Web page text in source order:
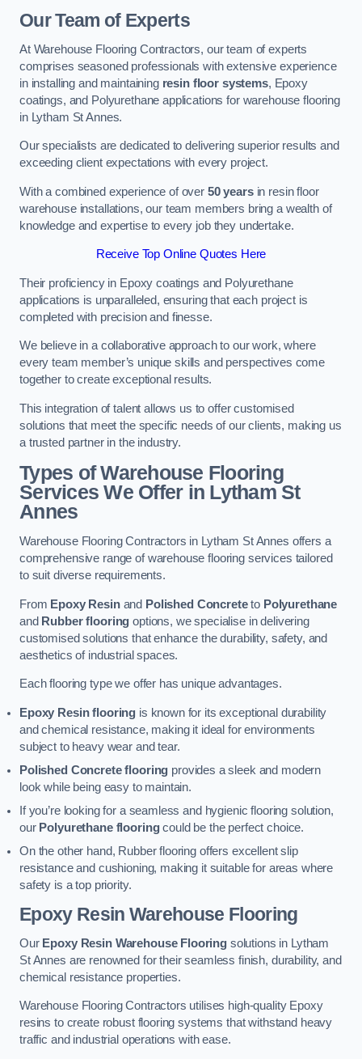
Our Team of Experts
At Warehouse Flooring Contractors, our team of experts
comprises seasoned professionals with extensive experience
in installing and maintaining resin floor systems, Epoxy
coatings, and Polyurethane applications for warehouse flooring
in Lytham St Annes.
Our specialists are dedicated to delivering superior results and
exceeding client expectations with every project.
With a combined experience of over 50 yearsin resin floor
warehouse installations, our team members bring a wealth of
knowledge and expertise to every job they undertake.
Receive Top Online Quotes Here
Their proficiency in Epoxy coatings and Polyurethane
applications is unparalleled, ensuring that each project is
completed with precision and finesse.
We believe in a collaborative approach to our work, where
every team member’s unique skills and perspectives come
together to create exceptional results.
This integration of talent allows us to offer customised
solutions that meet the specific needs of our clients, making us
a trusted partner in the industry.
Types of Warehouse Flooring
Services We Offer in Lytham St
Annes
Warehouse Flooring Contractors in Lytham St Annes offers a
comprehensive range of warehouse flooring services tailored
to suit diverse requirements.
From Epoxy Resinand Polished Concreteto Polyurethane
and Rubber flooring options, we specialise in delivering
customised solutions that enhance the durability, safety, and
aesthetics of industrial spaces.
Each flooring type we offer has unique advantages.
Epoxy Resin flooring is known for its exceptional durability
and chemical resistance, making it ideal for environments
subject to heavy wear and tear.
Polished Concrete flooring provides a sleek and modern
look while being easy to maintain.
If you’re looking for a seamless and hygienic flooring solution,
our Polyurethane flooringcould be the perfect choice.
On the other hand, Rubber flooring offers excellent slip
resistance and cushioning, making it suitable for areas where
safety is a top priority.
Epoxy Resin Warehouse Flooring
Our Epoxy Resin Warehouse Flooring solutions in Lytham
St Annes are renowned for their seamless finish, durability, and
chemical resistance properties.
Warehouse Flooring Contractors utilises high-quality Epoxy
resins to create robust flooring systems that withstand heavy
traffic and industrial operations with ease.